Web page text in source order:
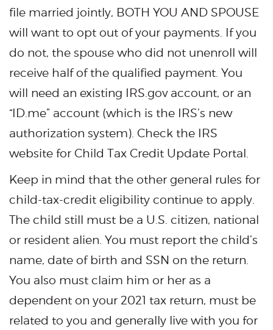
file married jointly, BOTH YOU AND SPOUSE
will want to opt out of your payments. If you
do not, the spouse who did not unenroll will
receive half of the qualified payment. You
will need an existing IRS.gov account, or an
“ID.me” account (which is the IRS’s new
authorization system). Check the IRS
website for Child Tax Credit Update Portal.
Keep in mind that the other general rules for
child-tax-credit eligibility continue to apply.
The child still must be a U.S. citizen, national
or resident alien. You must report the child’s
name, date of birth and SSN on the return.
You also must claim him or her as a
dependent on your 2021 tax return, must be
related to you and generally live with you for